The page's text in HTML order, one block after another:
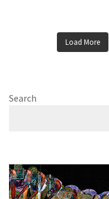
Load More
Search